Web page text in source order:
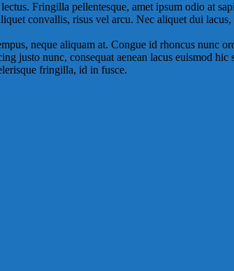
Fringilla pellentesque, amet ipsum odio at
convallis, risus vel arcu. Nec aliquet dui
neque aliquam at. Congue id rhoncus nunc
justo nunc, consequat aenean lacus euismod
fringilla, id in fusce.